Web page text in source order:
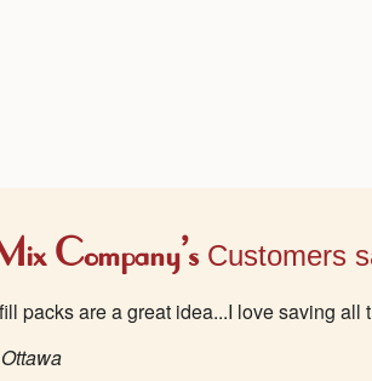
Company's Customers
packs are a great idea...I love saving all